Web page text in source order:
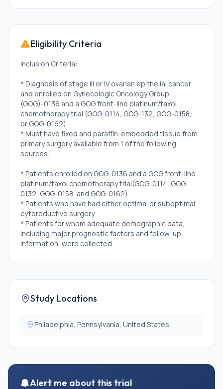
Eligibility Criteria
Inclusion Criteria:
* Diagnosis of stage III or IV ovarian epithelial cancer
and enrolled on Gynecologic Oncology Group
(GOG)-0136 and a GOG front-line platinum/taxol
chemotherapy trial (GOG-0114, GOG-132, GOG-0158,
or GOG-0162)
* Must have fixed and paraffin-embedded tissue from
primary surgery available from 1 of the following
sources:
* Patients enrolled on GOG-0136 and a GOG front-line
platinum/taxol chemotherapy trial(GOG-0114, GOG-
0132, GOG-0158, and GOG-0162)
* Patients who have had either optimal or suboptimal
cytoreductive surgery
* Patients for whom adequate demographic data,
including major prognostic factors and follow-up
information, were collected
nonmeasurable disease
Study Locations
Philadelphia, Pennsylvania, United States
Alert me about this trial